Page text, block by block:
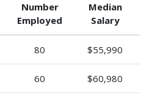
Number
Employed
Median
Salary
80 $55,990
60 $60,980